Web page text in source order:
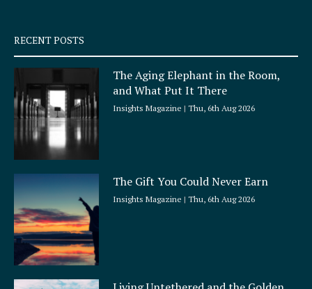
q
u
a
e
RECENT POSTS
The Aging Elephant in the Room,
and What Put It There
Insights Magazine Thu, 6th Aug 2026
The Gift You Could Never Earn
Insights Magazine Thu, 6th Aug 2026